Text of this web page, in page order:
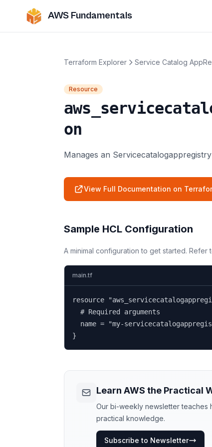
AWS Fundamentals
Terraform Explorer Service Catalog
Resource
on
Manages an
View Full Documentation on
Sample HCL Configuration
A minimal configuration to get started.
main.tf
resource
  # Required arguments
name = "my-
}
Learn AWS the Practical
Our bi-weekly newsletter teaches
practical knowledge.
Subscribe to Newsletter